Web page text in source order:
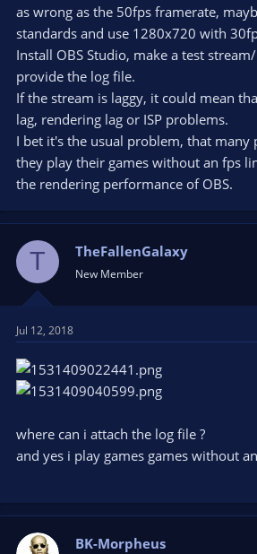
as wrong as the 50fps framerate,
standards and use 1280x720 with
Install OBS Studio, make a test
provide the log file.
If the stream is laggy, it could mean
lag, rendering lag or ISP problems.
I bet it's the usual problem, that many
they play their games without an fps
the rendering performance of OBS.
T TheFallenGalaxy
New Member
Jul 12, 2018
where can i attach the log file ?
and yes i play games games without
BK-Morpheus